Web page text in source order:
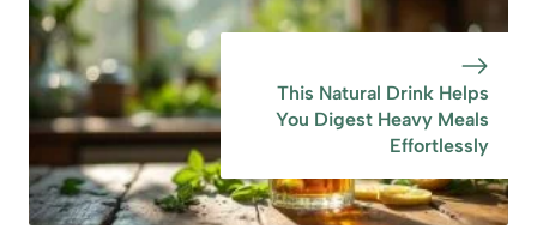
This Natural Drink Helps
You Digest Heavy Meals
Effortlessly